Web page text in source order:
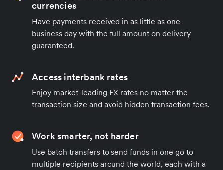
currencies
Have payments received in as little as one
business day with the full amount on delivery
guaranteed.
Access interbank rates
Enjoy market-leading FX rates no matter the
transaction size and avoid hidden transaction fees.
Work smarter, not harder
Use batch transfers to send funds in one go to
multiple recipients around the world, each with a